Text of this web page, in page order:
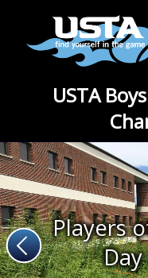
USTA
Players
Day